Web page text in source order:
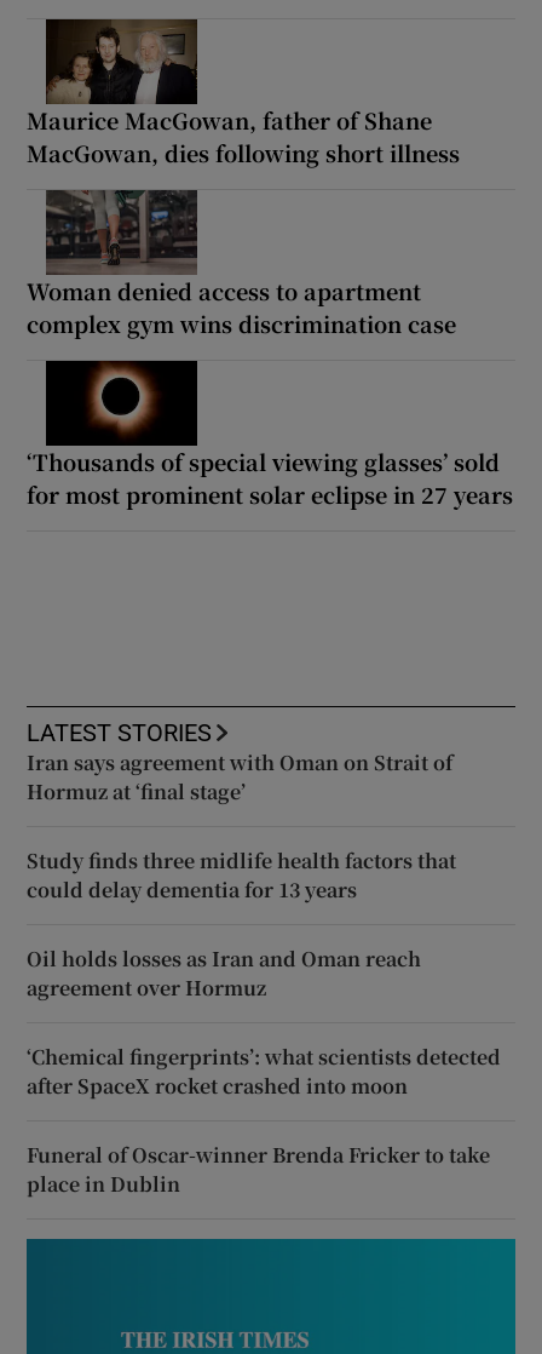
Maurice MacGowan, father of Shane
MacGowan, dies following short illness
Woman denied access to apartment
complex gym wins discrimination case
‘Thousands of special viewing glasses’ sold
for most prominent solar eclipse in 27 years
LATEST STORIES
Iran says agreement with Oman on Strait of
Hormuz at ‘final stage’
Study finds three midlife health factors that
could delay dementia for 13 years
Oil holds losses as Iran and Oman reach
agreement over Hormuz
‘Chemical fingerprints’: what scientists detected
after SpaceX rocket crashed into moon
Funeral of Oscar-winner Brenda Fricker to take
place in Dublin